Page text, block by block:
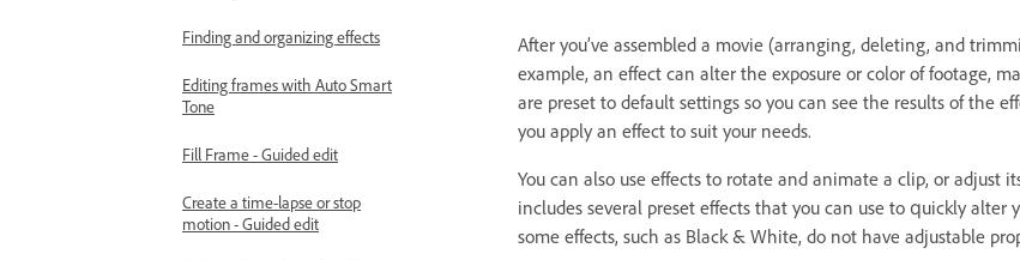
Finding and organizing effects
Editing frames with Auto Smart
Tone
Fill Frame - Guided edit
Create a time-lapse or stop
motion - Guided edit
After you’ve assembled a movie (arranging, deleting, and
example, an effect can alter the exposure or color of footage,
are preset to default settings so you can see the results of the
you apply an effect to suit your needs.
You can also use effects to rotate and animate a clip, or
includes several preset effects that you can use to quickly alter
some effects, such as Black & White, do not have adjustable